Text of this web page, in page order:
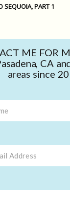
SEQUOIA, PART 1
ME FOR
CA
areas since